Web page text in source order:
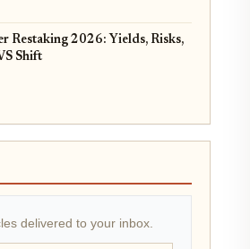
Restaking 2026: Yields, Risks,
Shift
delivered to your inbox.